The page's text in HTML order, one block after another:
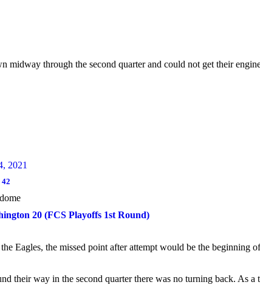
through the second quarter and could not get their
2021
42
20 (FCS Playoffs 1st Round)
Eagles, the missed point after attempt would be the beginning
way in the second quarter there was no turning back. As a